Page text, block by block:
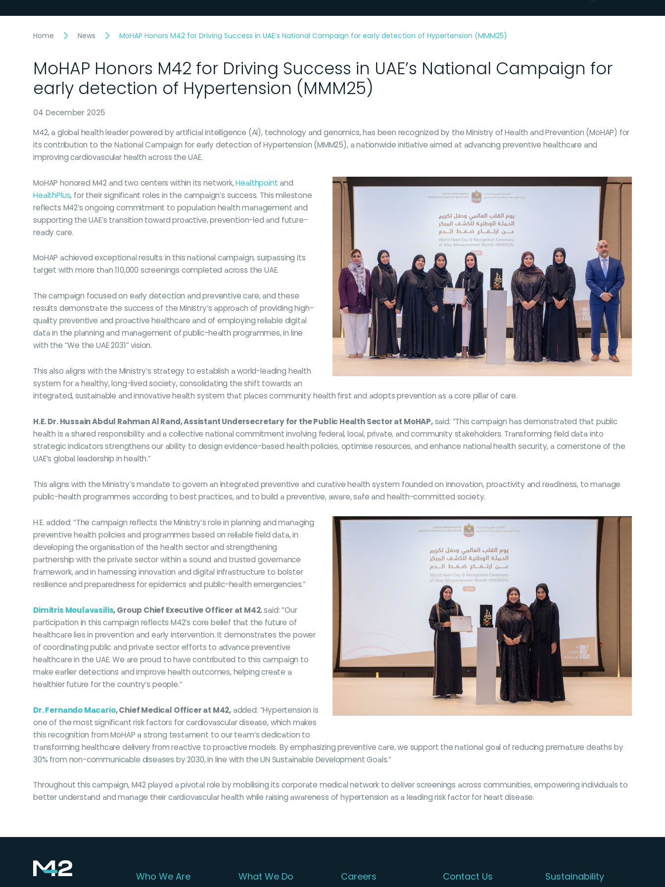
Home News MoHAP Honors M42 for Driving Success in UAE’s National Campaign for early detection of Hypertension (MMM25)
MoHAP Honors M42 for Driving Success in UAE’s National Campaign for
early detection of Hypertension (MMM25)
04 December 2025
M42, a global health leader powered by artificial intelligence (AI), technology and genomics, has been recognized by the Ministry of Health and Prevention (MoHAP) for
its contribution to the National Campaign for early detection of Hypertension (MMM25), a nationwide initiative aimed at advancing preventive healthcare and
improving cardiovascular health across the UAE.
MoHAP honored M42 and two centers within its network,Healthpoint and
HealthPlus, for their significant roles in the campaign’s success. This milestone
reflects M42’s ongoing commitment to population health management and
supporting the UAE’s transition toward proactive, prevention-led and future-
ready care.
MoHAP achieved exceptional results in this national campaign, surpassing its
target with more than 110,000 screenings completed across the UAE.
The campaign focused on early detection and preventive care, and these
results demonstrate the success of the Ministry’s approach of providing high-
quality preventive and proactive healthcare and of employing reliable digital
data in the planning and management of public-health programmes, in line
with the “We the UAE 2031” vision.
This also aligns with the Ministry’s strategy to establish a world-leading health
system for a healthy, long-lived society, consolidating the shift towards an
integrated, sustainable and innovative health system that places community health first and adopts prevention as a core pillar of care.
H.E. Dr. Hussain Abdul Rahman Al Rand, Assistant Undersecretary for the Public Health Sector at MoHAP,said: “This campaign has demonstrated that public
health is a shared responsibility and a collective national commitment involving federal, local, private, and community stakeholders. Transforming field data into
strategic indicators strengthens our ability to design evidence-based health policies, optimise resources, and enhance national health security, a cornerstone of the
UAE’s global leadership in health.”
This aligns with the Ministry’s mandate to govern an integrated preventive and curative health system founded on innovation, proactivity and readiness, to manage
public-health programmes according to best practices, and to build a preventive, aware, safe and health-committed society.
H.E. added: “The campaign reflects the Ministry’s role in planning and managing
preventive health policies and programmes based on reliable field data, in
developing the organisation of the health sector and strengthening
partnership with the private sector within a sound and trusted governance
framework, and in harnessing innovation and digital infrastructure to bolster
resilience and preparedness for epidemics and public-health emergencies.”
Dimitris Moulavasilis, Group Chief Executive Officer at M42, said: “Our
participation in this campaign reflects M42’s core belief that the future of
healthcare lies in prevention and early intervention. It demonstrates the power
of coordinating public and private sector efforts to advance preventive
healthcare in the UAE. We are proud to have contributed to this campaign to
make earlier detections and improve health outcomes, helping create a
healthier future for the country’s people.”
Dr. Fernando Macario, Chief Medical Officer at M42, added: “Hypertension is
one of the most significant risk factors for cardiovascular disease, which makes
this recognition from MoHAP a strong testament to our team’s dedication to
transforming healthcare delivery from reactive to proactive models. By emphasizing preventive care, we support the national goal of reducing premature deaths by
30% from non-communicable diseases by 2030, in line with the UN Sustainable Development Goals.”
Throughout this campaign, M42 played a pivotal role by mobilising its corporate medical network to deliver screenings across communities, empowering individuals to
better understand and manage their cardiovascular health while raising awareness of hypertension as a leading risk factor for heart disease.
Who We Are What We Do Careers Contact Us Sustainability